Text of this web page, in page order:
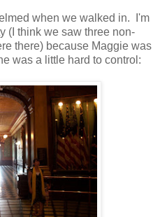
when we walked in. I'm
(I think we saw three non-
there) because Maggie was
was a little hard to control: